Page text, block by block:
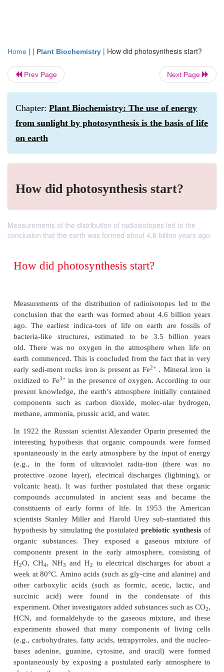
Home | | Plant Biochemistry | How did photosynthesis start?
Prev Page Next Page
Chapter: Plant Biochemistry: The use of energy
from sunlight by photosynthesis is the basis of life
on earth
How did photosynthesis start?
Measurements of the distribution of radioisotopes led to the
conclusion that the earth was formed about 4.6 billion years ago.
How did photosynthesis start?
Measurements of the distribution of
conclusion that the earth was formed about 4.6
ago. The earliest indica-tors of life on earth
bacteria-like structures, estimated to be 3.5
old.There was no oxygen in the atmosphere
earth commenced. This is concluded from the fact
early sedi-ment rocks iron is present as Fe 2+.
oxidized to Fe3+in the presence of oxygen.
present knowledge, the earth’s atmosphere
components such as carbon dioxide, molec-ular
methane, ammonia, prussic acid, and water.
In 1922 the Russian scientist Alexander Oparin
interesting hypothesis that organic compounds
spontaneously in the early atmosphere by the
(e.g., in the form of ultraviolet radia-tion
protective ozone layer), electrical discharges
volcanic heat). It was further postulated that